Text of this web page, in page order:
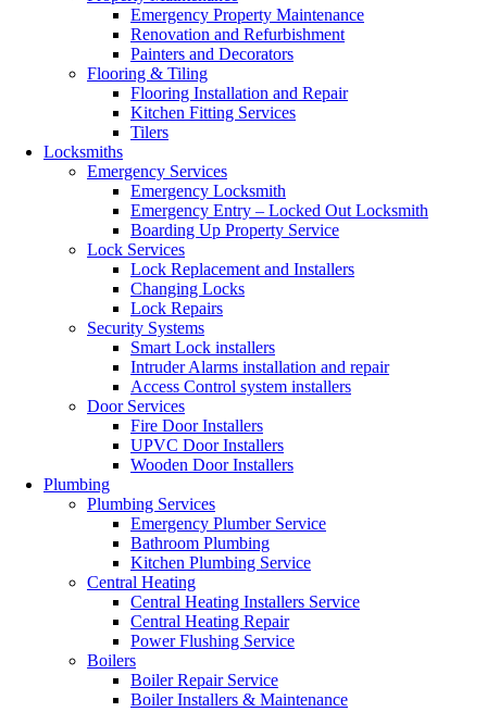
Emergency Property Maintenance
Renovation and Refurbishment
Painters and Decorators
Flooring & Tiling
Flooring Installation and Repair
Kitchen Fitting Services
Tilers
Locksmiths
Emergency Services
Emergency Locksmith
Emergency Entry – Locked Out Locksmith
Boarding Up Property Service
Lock Services
Lock Replacement and Installers
Changing Locks
Lock Repairs
Security Systems
Smart Lock installers
Intruder Alarms installation and repair
Access Control system installers
Door Services
Fire Door Installers
UPVC Door Installers
Wooden Door Installers
Plumbing
Plumbing Services
Emergency Plumber Service
Bathroom Plumbing
Kitchen Plumbing Service
Central Heating
Central Heating Installers Service
Central Heating Repair
Power Flushing Service
Boilers
Boiler Repair Service
Boiler Installers & Maintenance